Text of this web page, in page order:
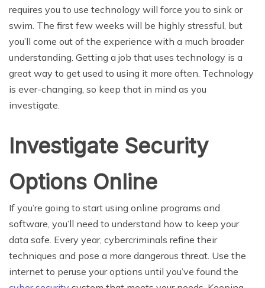
requires you to use technology will force you to sink or
swim. The first few weeks will be highly stressful, but
you’ll come out of the experience with a much broader
understanding. Getting a job that uses technology is a
great way to get used to using it more often. Technology
is ever-changing, so keep that in mind as you
investigate.
Investigate Security
Options Online
If you’re going to start using online programs and
software, you’ll need to understand how to keep your
data safe. Every year, cybercriminals refine their
techniques and pose a more dangerous threat. Use the
internet to peruse your options until you’ve found the